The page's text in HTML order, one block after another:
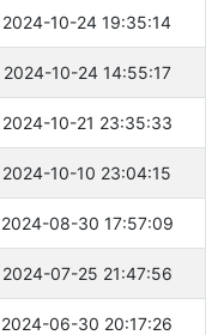
2024-10-24 19:35:14
2024-10-24 14:55:17
2024-10-21 23:35:33
2024-10-10 23:04:15
2024-08-30 17:57:09
2024-07-25 21:47:56
2024-06-30 20:17:26